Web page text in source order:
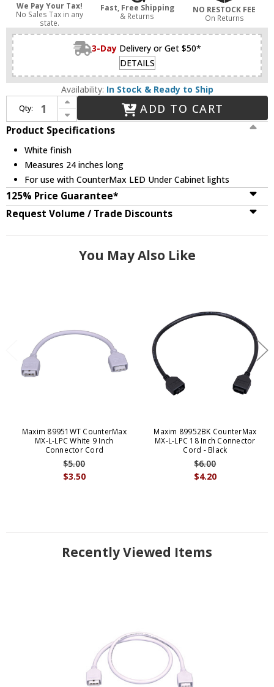
We Pay Your Tax!
No Sales Tax in any
state.
Fast, Free Shipping
& Returns
NO RESTOCK FEE
On Returns
3-Day Delivery or Get $50*
DETAILS
Availability: In Stock & Ready to Ship
Qty:
Increase Quantity of Maxim 89953WT CounterMax MX-L-LPC 24 Inch Connector Cord - White
Decrease Quantity of Maxim 89953WT CounterMax MX-L-LPC 24 Inch Connector Cord - White
ADD TO CART
Product Specifications
White finish
Measures 24 inches long
For use with CounterMax LED Under Cabinet lights
125% Price Guarantee*
Request Volume / Trade Discounts
You May Also Like
Maxim 89951WT CounterMax
MX-L-LPC White 9 Inch
Connector Cord
$3.50
$5.00
Maxim 89952BK CounterMax
MX-L-LPC 18 Inch Connector
Cord - Black
$4.20
$6.00
Recently Viewed Items